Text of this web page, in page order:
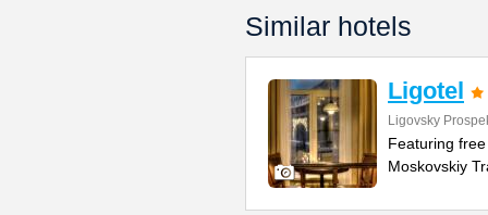
Similar hotels
Ligotel
Ligovsky
Featuring
Moskovskiy